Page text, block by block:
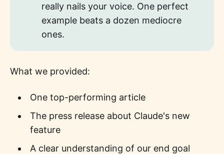
really nails your voice. One perfect
example beats a dozen mediocre
ones.
What we provided:
One top-performing article
The press release about Claude's new
feature
A clear understanding of our end goal